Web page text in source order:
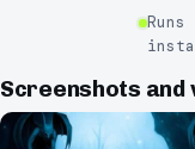
Screenshots and